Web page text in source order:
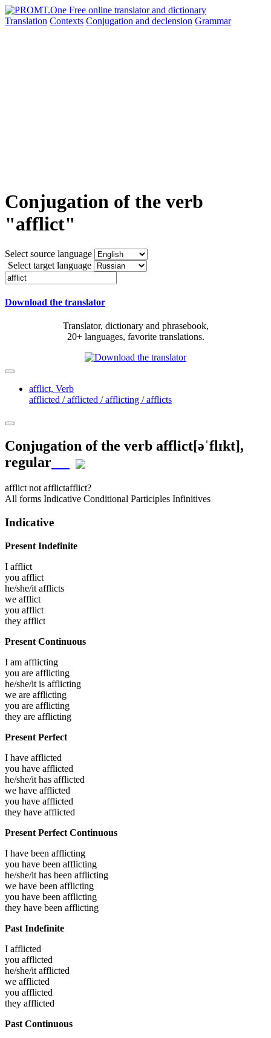
Translation Contexts Conjugation and declension Grammar
Conjugation of the verb
"afflict"
Select source language
Select target language
Download the translator
Translator, dictionary and phrasebook,
20+ languages, favorite translations.
afflict, Verb
afflicted / afflicted / afflicting / afflicts
Conjugation of the verb afflict[əˈflɪkt],
regular
afflict not afflictafflict?
All forms Indicative Conditional Participles Infinitives
Indicative
Present Indefinite
I afflict
you afflict
he/she/it afflicts
we afflict
you afflict
they afflict
Present Continuous
I am afflicting
you are afflicting
he/she/it is afflicting
we are afflicting
you are afflicting
they are afflicting
Present Perfect
I have afflicted
you have afflicted
he/she/it has afflicted
we have afflicted
you have afflicted
they have afflicted
Present Perfect Continuous
I have been afflicting
you have been afflicting
he/she/it has been afflicting
we have been afflicting
you have been afflicting
they have been afflicting
Past Indefinite
I afflicted
you afflicted
he/she/it afflicted
we afflicted
you afflicted
they afflicted
Past Continuous